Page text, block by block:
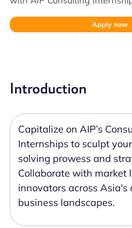
Apply now
Introduction
Capitalize on AIP’s
Internships to sculpt
solving prowess and
Collaborate with market
innovators across Asia's
business landscapes.